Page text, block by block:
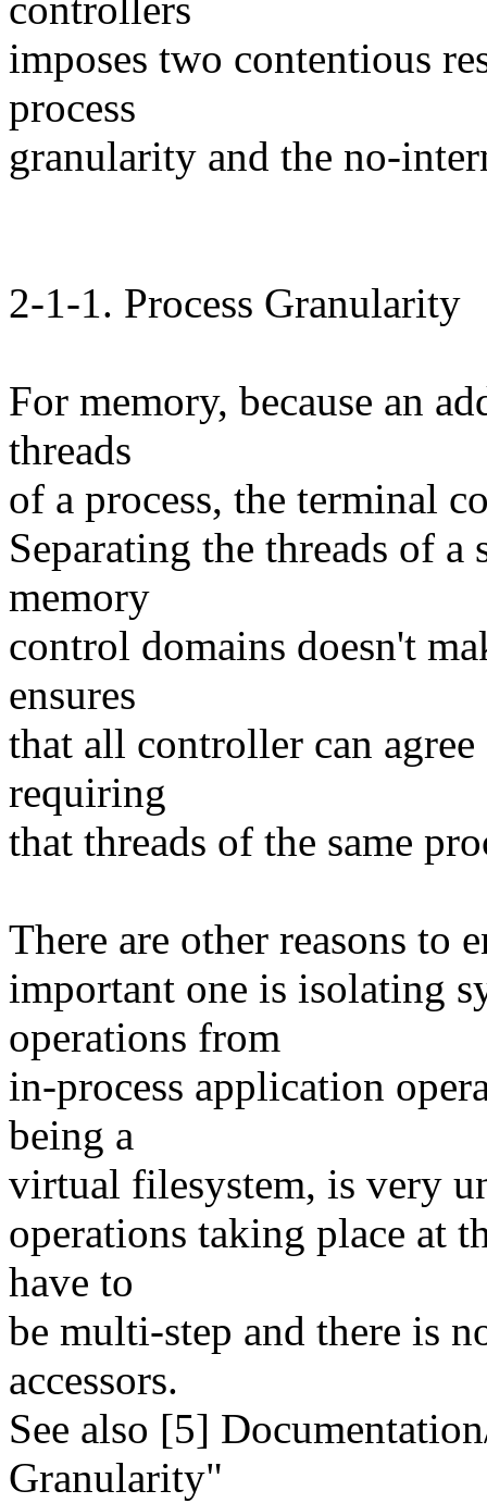
controllers
imposes two contentious
process
granularity and the no-
2-1-1. Process Granularity
For memory, because an
threads
of a process, the terminal
Separating the threads of
memory
control domains doesn't
ensures
that all controller can
requiring
that threads of the same
There are other reasons to
important one is isolating
operations from
in-process application
being a
virtual filesystem, is very
operations taking place at
have to
be multi-step and there is
accessors.
See also [5]
Granularity"